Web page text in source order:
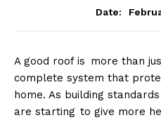
Date:
A good roof is more than
complete system that
home. As building
are starting to give more